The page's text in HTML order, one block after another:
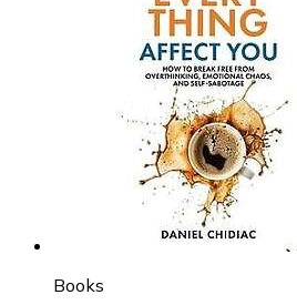
Books